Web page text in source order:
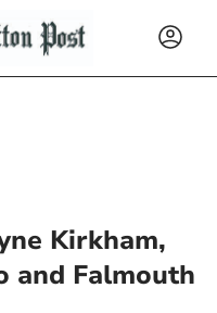
Kirkham,
and Falmouth